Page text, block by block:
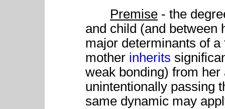
Premise - the
and child (and between
major determinants of
mother inherits
weak bonding) from
unintentionally passing
same dynamic may